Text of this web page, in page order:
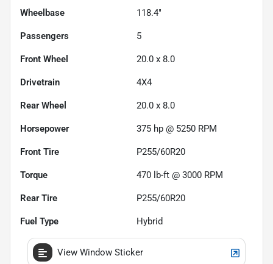
Wheelbase 118.4"
Passengers 5
Front Wheel 20.0 x 8.0
Drivetrain 4X4
Rear Wheel 20.0 x 8.0
Horsepower 375 hp @ 5250 RPM
Front Tire P255/60R20
Torque 470 lb-ft @ 3000 RPM
Rear Tire P255/60R20
Fuel Type Hybrid
View Window Sticker